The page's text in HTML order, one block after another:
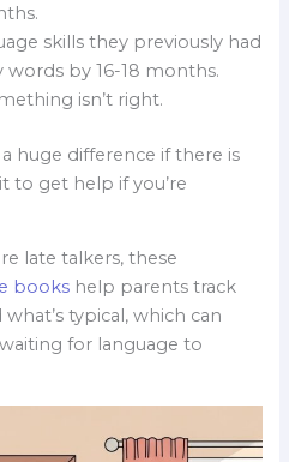
skills they previously had
words by 16-18 months.
isn’t right.
huge difference if there is
to get help if you’re
late talkers, these
books help parents track
typical, which can
for language to